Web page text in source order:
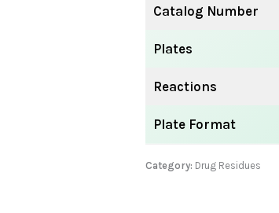
Catalog Number
Plates
Reactions
Plate Format
Category: Drug Residues